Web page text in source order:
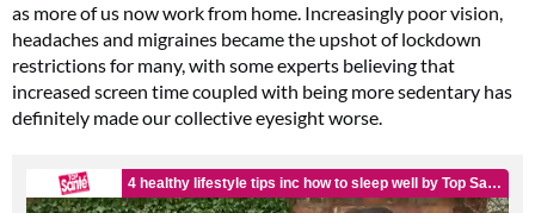
as more of us now work from home. Increasingly poor vision,
headaches and migraines became the upshot of lockdown
restrictions for many, with some experts believing that
increased screen time coupled with being more sedentary has
definitely made our collective eyesight worse.